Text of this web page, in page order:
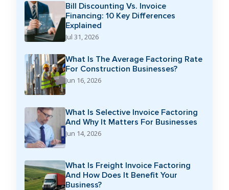
Bill Discounting Vs. Invoice
Financing: 10 Key Differences
Explained
Jul 31, 2026
What Is The Average Factoring Rate
For Construction Businesses?
Jun 16, 2026
What Is Selective Invoice Factoring
And Why It Matters For Businesses
Jun 14, 2026
What Is Freight Invoice Factoring
And How Does It Benefit Your
Business?